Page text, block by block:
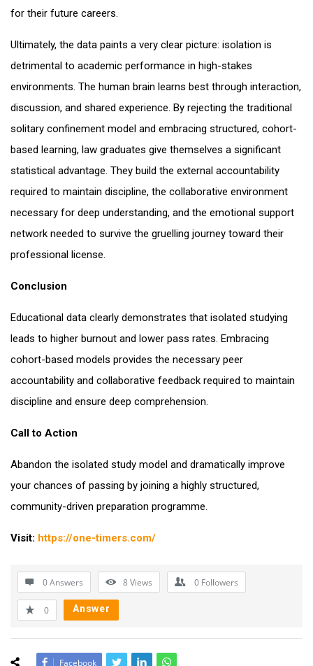
for their future careers.
Ultimately, the data paints a very clear picture: isolation is
detrimental to academic performance in high-stakes
environments. The human brain learns best through interaction,
discussion, and shared experience. By rejecting the traditional
solitary confinement model and embracing structured, cohort-
based learning, law graduates give themselves a significant
statistical advantage. They build the external accountability
required to maintain discipline, the collaborative environment
necessary for deep understanding, and the emotional support
network needed to survive the gruelling journey toward their
professional license.
Conclusion
Educational data clearly demonstrates that isolated studying
leads to higher burnout and lower pass rates. Embracing
cohort-based models provides the necessary peer
accountability and collaborative feedback required to maintain
discipline and ensure deep comprehension.
Call to Action
Abandon the isolated study model and dramatically improve
your chances of passing by joining a highly structured,
community-driven preparation programme.
Visit: https://one-timers.com/
0 Answers 8Views 0 Followers
0 Answer
Facebook